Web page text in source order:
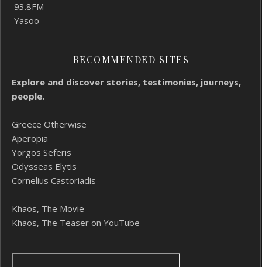
93.8FM
Yasoo
RECOMMENDED SITES
Explore and discover stories, testimonies, journeys,
people.
Greece Otherwise
Aperopia
Yorgos Seferis
Odysseas Elytis
Cornelius Castoriadis
Khaos, The Movie
Khaos, The Teaser on YouTube